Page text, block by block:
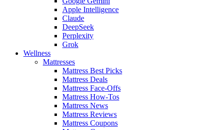
Apple Intelligence
Claude
DeepSeek
Perplexity
Grok
Wellness
Mattresses
Mattress Best Picks
Mattress Deals
Mattress Face-Offs
Mattress How-Tos
Mattress News
Mattress Reviews
Mattress Coupons